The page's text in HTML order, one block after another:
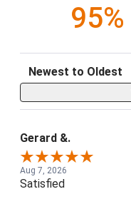
95%
Sort Reviews
Gerard &.
Aug 7, 2026
Satisfied